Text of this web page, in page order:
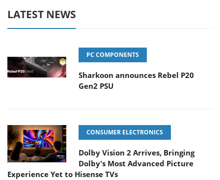
LATEST NEWS
PC COMPONENTS
Sharkoon announces Rebel P20
Gen2 PSU
CONSUMER ELECTRONICS
Dolby Vision 2 Arrives, Bringing
Dolby's Most Advanced Picture
Experience Yet to Hisense TVs